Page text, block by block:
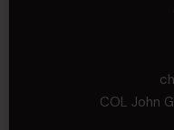
COL John